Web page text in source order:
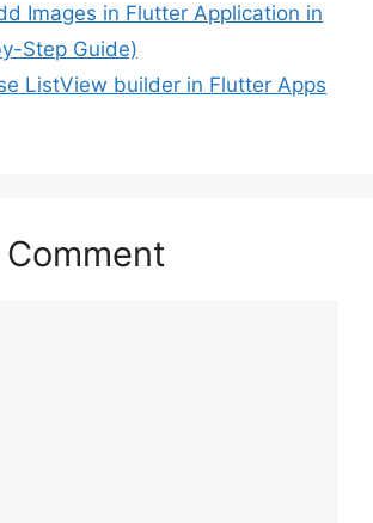
Images in Flutter Application in
Step Guide)
ListView builder in Flutter Apps
Comment